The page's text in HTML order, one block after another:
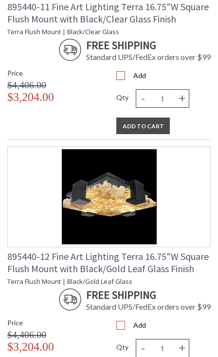
895440-11 Fine Art Lighting Terra 16.75"W Square
Flush Mount with Black/Clear Glass Finish
Terra Flush Mount | Black/Clear Glass
FREE SHIPPING
Standard UPS/FedEx orders over $99
Price
$4,406.00
$3,204.00
Add
Qty - +
ADD TO CART
895440-12 Fine Art Lighting Terra 16.75"W Square
Flush Mount with Black/Gold Leaf Glass Finish
Terra Flush Mount | Black/Gold Leaf Glass
FREE SHIPPING
Standard UPS/FedEx orders over $99
Price
$4,406.00
$3,204.00
Add
Qty - +